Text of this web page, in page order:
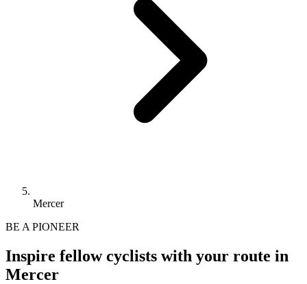
Mercer
BE A PIONEER
Inspire fellow cyclists with your route in
Mercer